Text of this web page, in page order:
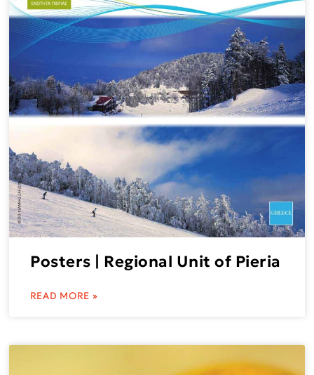
Posters | Regional Unit of Pieria
READ MORE »